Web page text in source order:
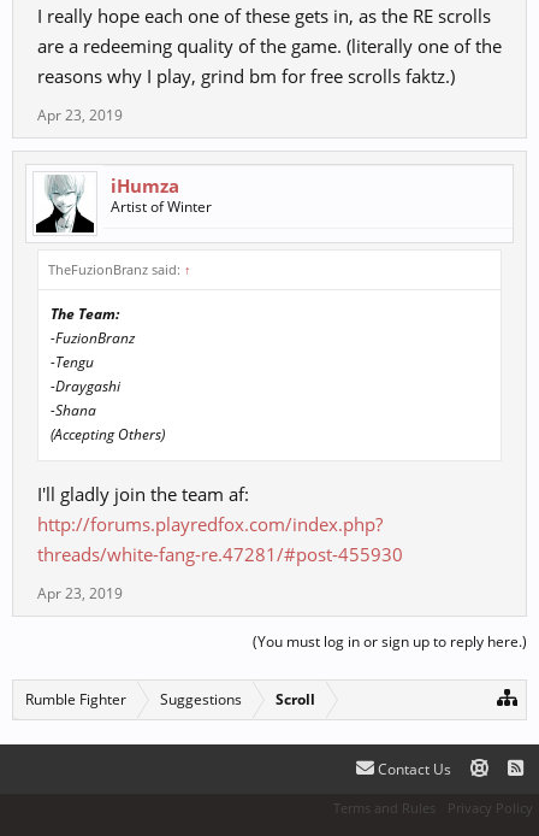
I really hope each one of these gets in, as the RE scrolls
are a redeeming quality of the game. (literally one of the
reasons why I play, grind bm for free scrolls faktz.)
Apr 23, 2019
iHumza
Artist of Winter
TheFuzionBranz said: ↑
The Team:
-FuzionBranz
-Tengu
-Draygashi
-Shana
(Accepting Others)
I'll gladly join the team af:
http://forums.playredfox.com/index.php?
threads/white-fang-re.47281/#post-455930
Apr 23, 2019
(You must log in or sign up to reply here.)
Rumble Fighter Suggestions Scroll
Contact Us
Terms and Rules Privacy Policy